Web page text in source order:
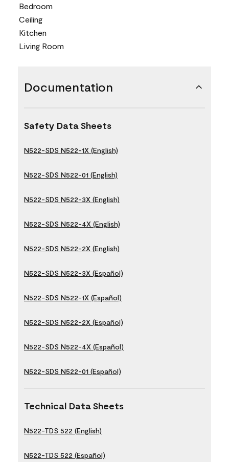
Bedroom
Ceiling
Kitchen
Living Room
Documentation
Safety Data Sheets
N522-SDS N522-1X (English)
N522-SDS N522-01 (English)
N522-SDS N522-3X (English)
N522-SDS N522-4X (English)
N522-SDS N522-2X (English)
N522-SDS N522-3X (Español)
N522-SDS N522-1X (Español)
N522-SDS N522-2X (Español)
N522-SDS N522-4X (Español)
N522-SDS N522-01 (Español)
Technical Data Sheets
N522-TDS 522 (English)
N522-TDS 522 (Español)